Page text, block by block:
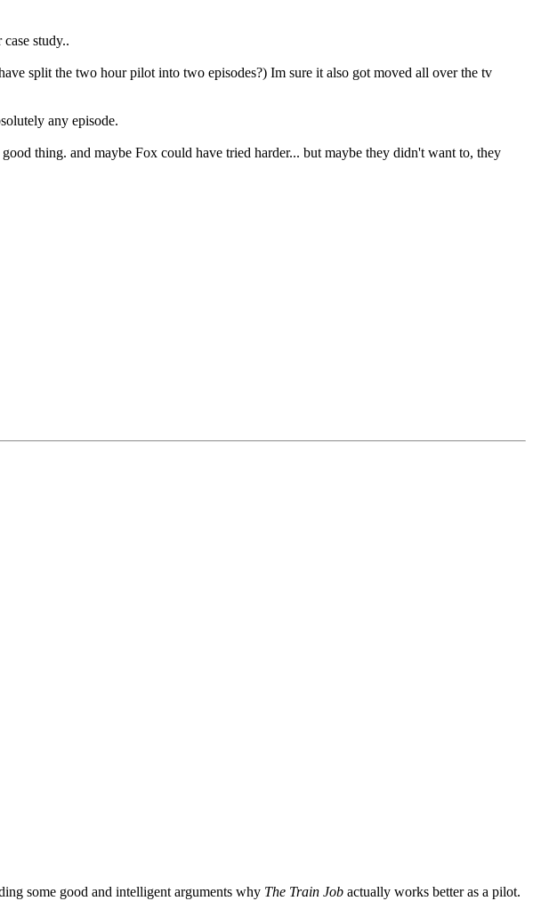
study..
split the two hour pilot into two episodes?) Im sure it also got moved all over the tv
any episode.
thing. and maybe Fox could have tried harder... but maybe they didn't want to, they
some good and intelligent arguments why The Train Job actually works better as a pilot.